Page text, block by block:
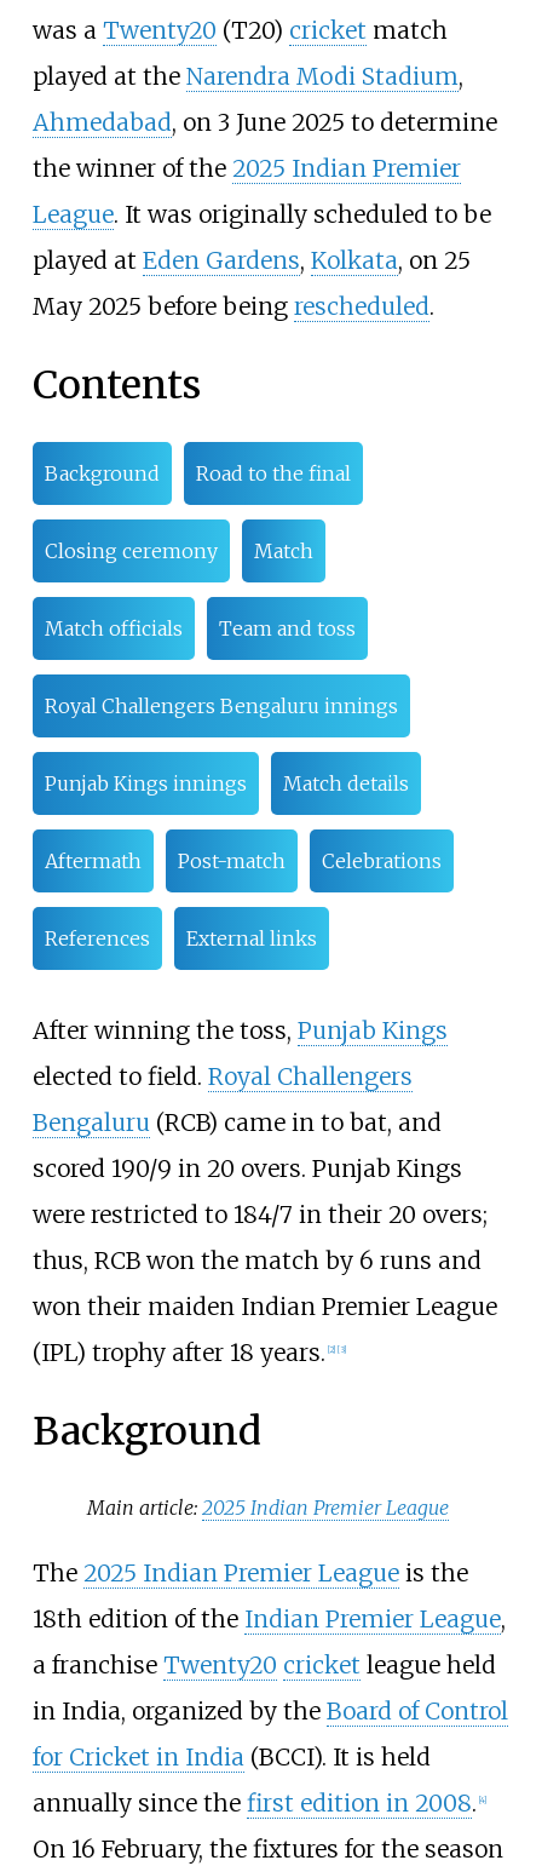
was a Twenty20 (T20) cricket match
played at the Narendra Modi Stadium,
Ahmedabad, on 3 June 2025 to determine
the winner of the 2025 Indian Premier
League. It was originally scheduled to be
played at Eden Gardens, Kolkata, on 25
May 2025 before being rescheduled.
Contents
Background Road to the final
Closing ceremony Match
Match officials Team and toss
Royal Challengers Bengaluru innings
Punjab Kings innings Match details
Aftermath Post-match Celebrations
References External links
After winning the toss, Punjab Kings
elected to field. Royal Challengers
Bengaluru(RCB) came in to bat, and
scored 190/9 in 20 overs. Punjab Kings
were restricted to 184/7 in their 20 overs;
thus, RCB won the match by 6 runs and
won their maiden Indian Premier League
(IPL) trophy after 18 years. [2] [3]
Background
Main article: 2025 Indian Premier League
The 2025 Indian Premier Leagueis the
18th edition of the Indian Premier League,
a franchise Twenty20 cricket league held
in India, organized by the Board of Control
for Cricket in India(BCCI). It is held
annually since the first edition in 2008. 4]
On 16 February, the fixtures for the season